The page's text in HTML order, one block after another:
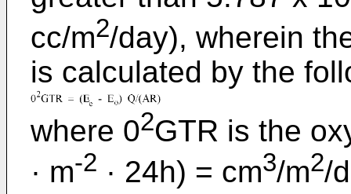
cc/m2/day), wherein
is calculated by the
where 02GTR is the
· m-2 · 24h) = cm3/m2/